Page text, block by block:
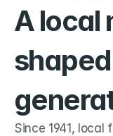
A local
Since 1941, local